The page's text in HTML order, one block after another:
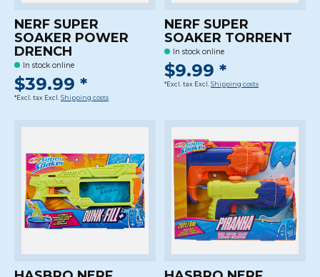
NERF SUPER
SOAKER POWER
DRENCH
In stock online
$39.99 *
*Excl. tax Excl. Shipping costs
NERF SUPER
SOAKER TORRENT
In stock online
$9.99 *
*Excl. tax Excl. Shipping costs